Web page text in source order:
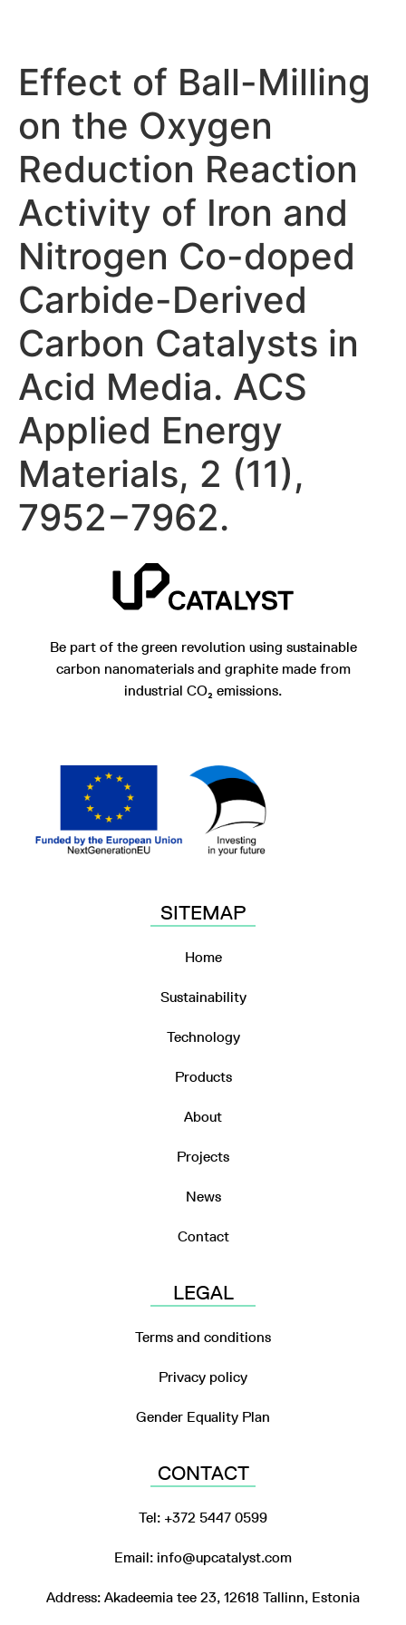
Effect of Ball-Milling
on the Oxygen
Reduction Reaction
Activity of Iron and
Nitrogen Co-doped
Carbide-Derived
Carbon Catalysts in
Acid Media. ACS
Applied Energy
Materials, 2 (11),
7952−7962.
Be part of the green revolution using sustainable
carbon nanomaterials and graphite made from
industrial CO₂ emissions.
SITEMAP
Home
Sustainability
Technology
Products
About
Projects
News
Contact
LEGAL
Terms and conditions
Privacy policy
Gender Equality Plan
CONTACT
Tel: +372 5447 0599
Email: info@upcatalyst.com
Address: Akadeemia tee 23, 12618 Tallinn, Estonia